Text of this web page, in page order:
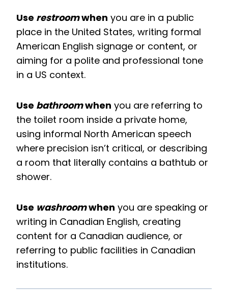
Use restroomwhen you are in a public
place in the United States, writing formal
American English signage or content, or
aiming for a polite and professional tone
in a US context.
Use bathroomwhen you are referring to
the toilet room inside a private home,
using informal North American speech
where precision isn’t critical, or describing
a room that literally contains a bathtub or
shower.
Use washroomwhen you are speaking or
writing in Canadian English, creating
content for a Canadian audience, or
referring to public facilities in Canadian
institutions.